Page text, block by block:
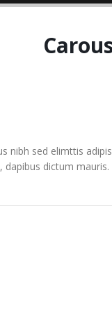
nibh sed elimttis
dapibus dictum mauris.